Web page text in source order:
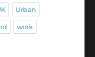
Urban
work